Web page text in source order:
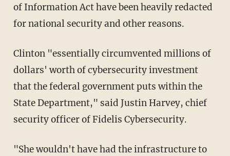
of Information Act have been heavily redacted
for national security and other reasons.
Clinton "essentially circumvented millions of
dollars' worth of cybersecurity investment
that the federal government puts within the
State Department," said Justin Harvey, chief
security officer of Fidelis Cybersecurity.
"She wouldn't have had the infrastructure to